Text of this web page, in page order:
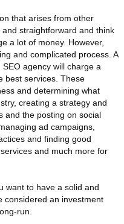
that arises from other
straightforward and think
a lot of money. However,
and complicated process. A
agency will charge a
best services. These
and determining what
creating a strategy and
and the posting on social
ad campaigns,
and finding good
and much more for
want to have a solid and
considered an investment
run.